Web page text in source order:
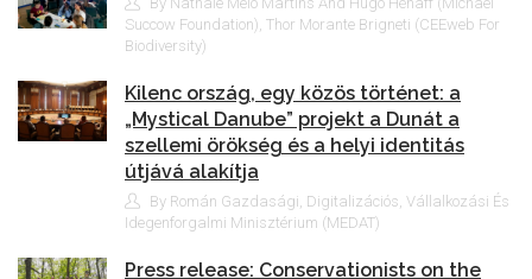
Succow Foundation), Thor Morante Brigneti (CEEweb For
Biodiversity)
Kilenc ország, egy közös történet: a
„Mystical Danube” projekt a Dunát a
szellemi örökség és a helyi identitás
útjává alakítja
By Román Gazdasági, Digitalizációs, Vállalkozási És
Idegenforgalmi Minisztérium (MEDAT)
Press release: Conservationists on the